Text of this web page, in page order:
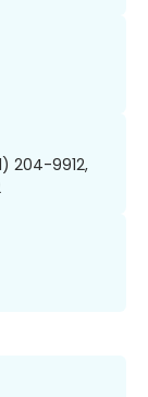
204-9912,